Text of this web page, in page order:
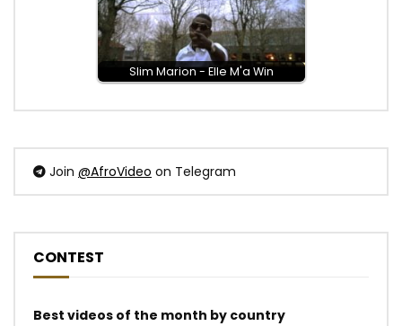
Slim Marion - Elle M'a Win
Join @AfroVideo on Telegram
CONTEST
Best videos of the month by country